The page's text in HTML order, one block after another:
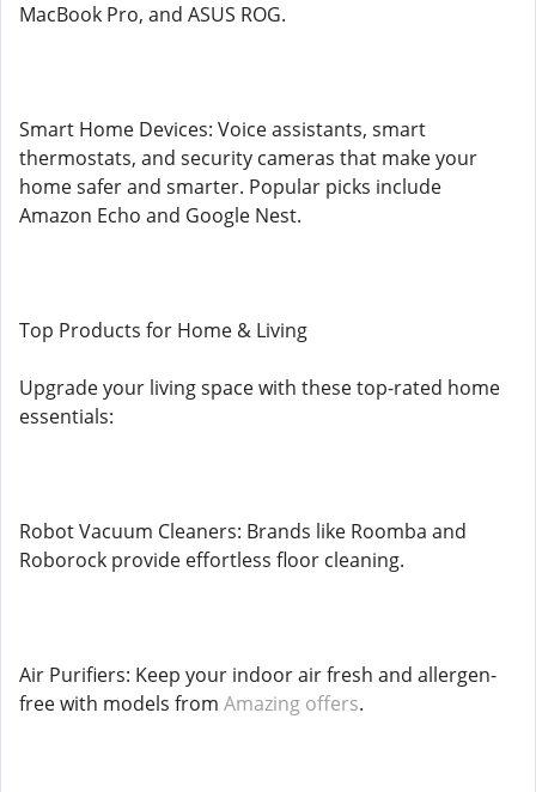
MacBook Pro, and ASUS ROG.
Smart Home Devices: Voice assistants, smart
thermostats, and security cameras that make your
home safer and smarter. Popular picks include
Amazon Echo and Google Nest.
Top Products for Home & Living
Upgrade your living space with these top-rated home
essentials:
Robot Vacuum Cleaners: Brands like Roomba and
Roborock provide effortless floor cleaning.
Air Purifiers: Keep your indoor air fresh and allergen-
free with models from Amazing offers.